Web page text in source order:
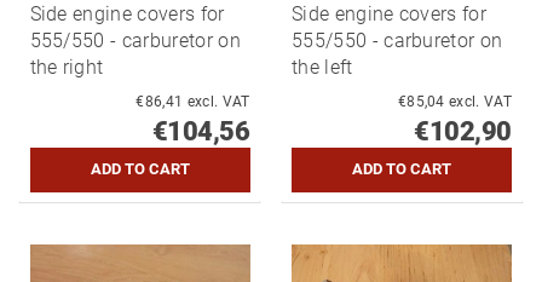
Side engine covers for
555/550 - carburetor on
the right
€86,41 excl. VAT
€104,56
Side engine covers for
555/550 - carburetor on
the left
€85,04 excl. VAT
€102,90